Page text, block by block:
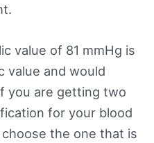
value of 81 mmHg is
value and would
you are getting two
for your blood
the one that is